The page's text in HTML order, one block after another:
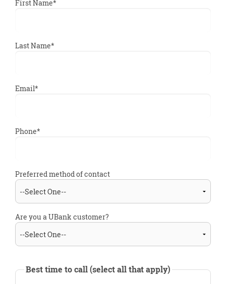
First Name*
Last Name*
Email*
Phone*
Preferred method of contact
Are you a UBank customer?
Best time to call (select all that apply)